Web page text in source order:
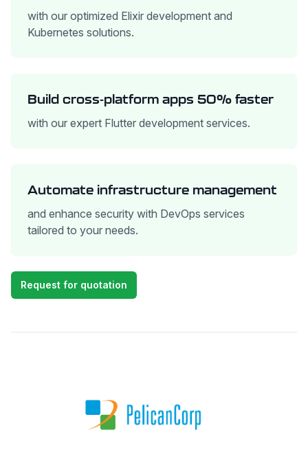
with our optimized Elixir development and
Kubernetes solutions.
Build cross-platform apps 50% faster
with our expert Flutter development services.
Automate infrastructure management
and enhance security with DevOps services
tailored to your needs.
Request for quotation